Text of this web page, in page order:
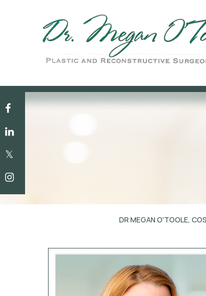
DR MEGAN O'TOOLE,